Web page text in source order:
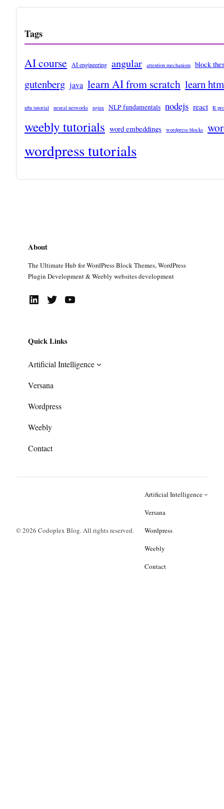
Tags
AI course AI engineering angular attention mechanism block
gutenberg java learn AI from scratch learn
n8n tutorial neural networks nginx NLP fundamentals nodejs react R
weebly tutorials word embeddings wordpress blocks
wordpress tutorials
About
The Ultimate Hub for WordPress Block Themes, WordPress
Plugin Development & Weebly websites development
LinkedIn Twitter YouTube
Quick Links
Artificial Intelligence
Versana
Wordpress
Weebly
Contact
© 2026 Codoplex Blog. All rights reserved.
Artificial Intelligence
Versana
Wordpress
Weebly
Contact